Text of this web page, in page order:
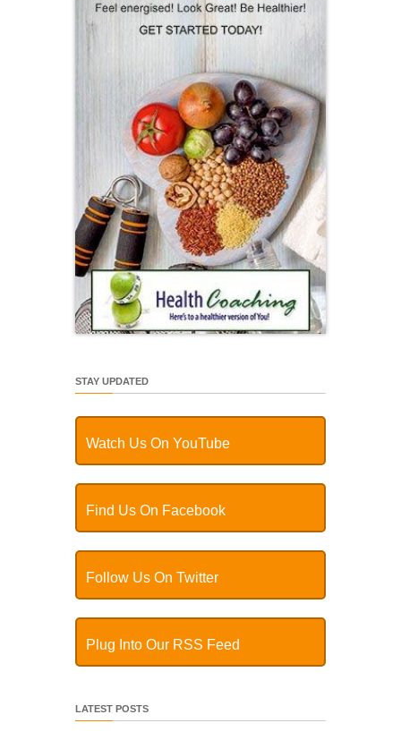
STAY UPDATED
Watch Us On YouTube
Find Us On Facebook
Follow Us On Twitter
Plug Into Our RSS Feed
LATEST POSTS